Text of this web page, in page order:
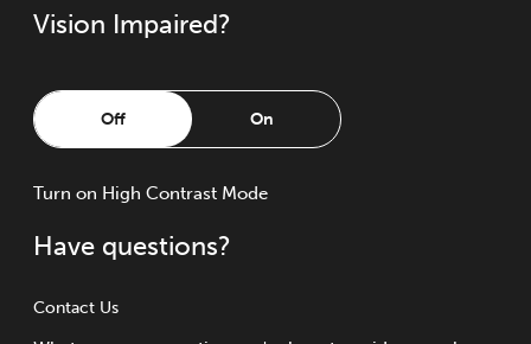
Vision Impaired?
Off On
Turn on High Contrast Mode
Have questions?
Contact Us